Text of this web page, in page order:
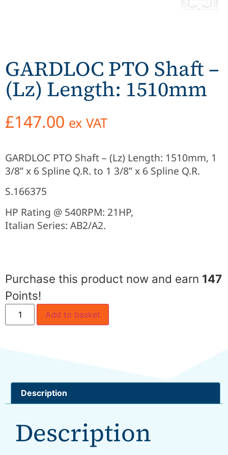
GARDLOC PTO Shaft –
(Lz) Length: 1510mm
£147.00 ex VAT
GARDLOC PTO Shaft – (Lz) Length: 1510mm, 1
3/8” x 6 Spline Q.R. to 1 3/8” x 6 Spline Q.R.
S.166375
HP Rating @ 540RPM: 21HP,
Italian Series: AB2/A2.
Purchase this product now and earn 147
Points!
Add to basket
Description
Description